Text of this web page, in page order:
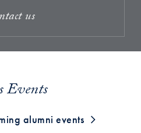
us
Events
alumni events